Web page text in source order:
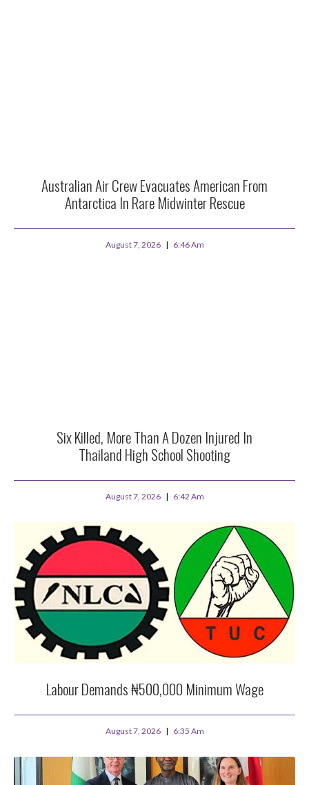
Australian Air Crew Evacuates American From
Antarctica In Rare Midwinter Rescue
August 7, 2026 6:46 Am
Six Killed, More Than A Dozen Injured In
Thailand High School Shooting
August 7, 2026 6:42 Am
Labour Demands ₦500,000 Minimum Wage
August 7, 2026 6:35 Am